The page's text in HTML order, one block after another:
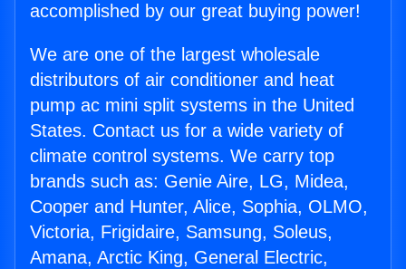
accomplished by our great buying power!
We are one of the largest wholesale
distributors of air conditioner and heat
pump ac mini split systems in the United
States. Contact us for a wide variety of
climate control systems. We carry top
brands such as: Genie Aire, LG, Midea,
Cooper and Hunter, Alice, Sophia, OLMO,
Victoria, Frigidaire, Samsung, Soleus,
Amana, Arctic King, General Electric,